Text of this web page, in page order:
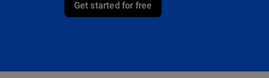
Get started for free